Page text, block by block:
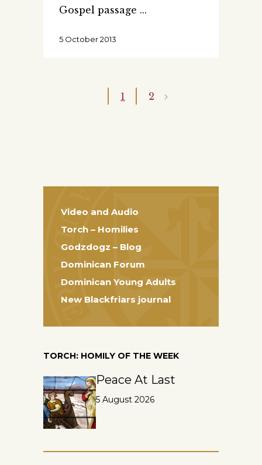
Gospel passage
5 October 2013
1 2
Video and Audio
Torch – Homilies
Godzdogz – Blog
Dominican Forum
Dominican Young Adults
New Blackfriars journal
TORCH: HOMILY OF THE WEEK
Peace At Last
5 August 2026